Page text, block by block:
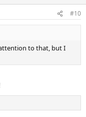
#10
to that, but I